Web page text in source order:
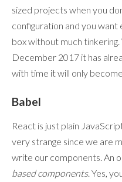
sized projects when you
configuration and you
box without much
December 2017 it has
with time it will only
Babel
React is just plain
very strange since we are
write our components. An
based components. Yes,